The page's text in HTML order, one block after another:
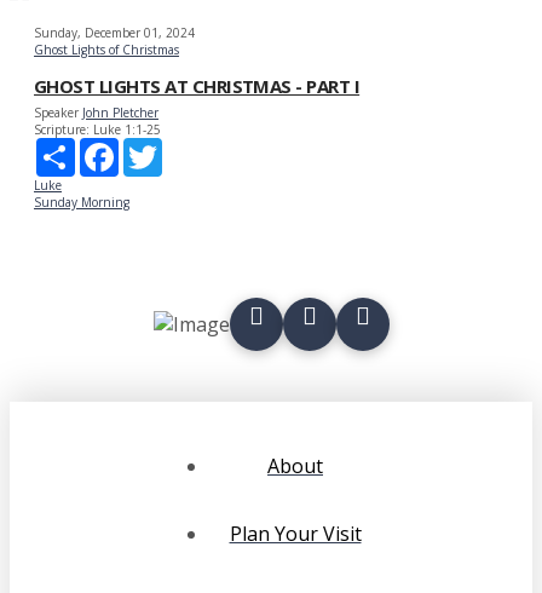
Sunday, December 01, 2024
Ghost Lights of Christmas
GHOST LIGHTS AT CHRISTMAS - PART I
Speaker John Pletcher
Scripture: Luke 1:1-25
Share
Facebook
Luke
Sunday Morning
About
Plan Your Visit